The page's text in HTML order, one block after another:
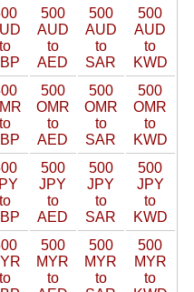
to
500
AUD
to
AED
500
AUD
to
SAR
500
AUD
to
KWD
to
500
OMR
to
AED
500
OMR
to
SAR
500
OMR
to
KWD
to
500
JPY
to
AED
500
JPY
to
SAR
500
JPY
to
KWD
to
500
MYR
to
500
MYR
to
500
MYR
to